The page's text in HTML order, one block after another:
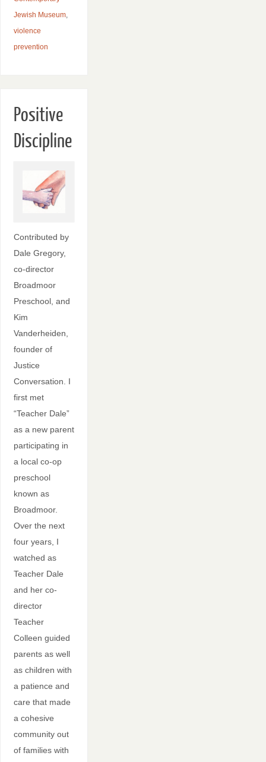
Jewish Museum,
violence
prevention
Positive
Discipline
Contributed by
Dale Gregory,
co-director
Broadmoor
Preschool, and
Kim
Vanderheiden,
founder of
Justice
Conversation. I
first met
“Teacher Dale”
as a new parent
participating in
a local co-op
preschool
known as
Broadmoor.
Over the next
four years, I
watched as
Teacher Dale
and her co-
director
Teacher
Colleen guided
parents as well
as children with
a patience and
care that made
a cohesive
community out
of families with